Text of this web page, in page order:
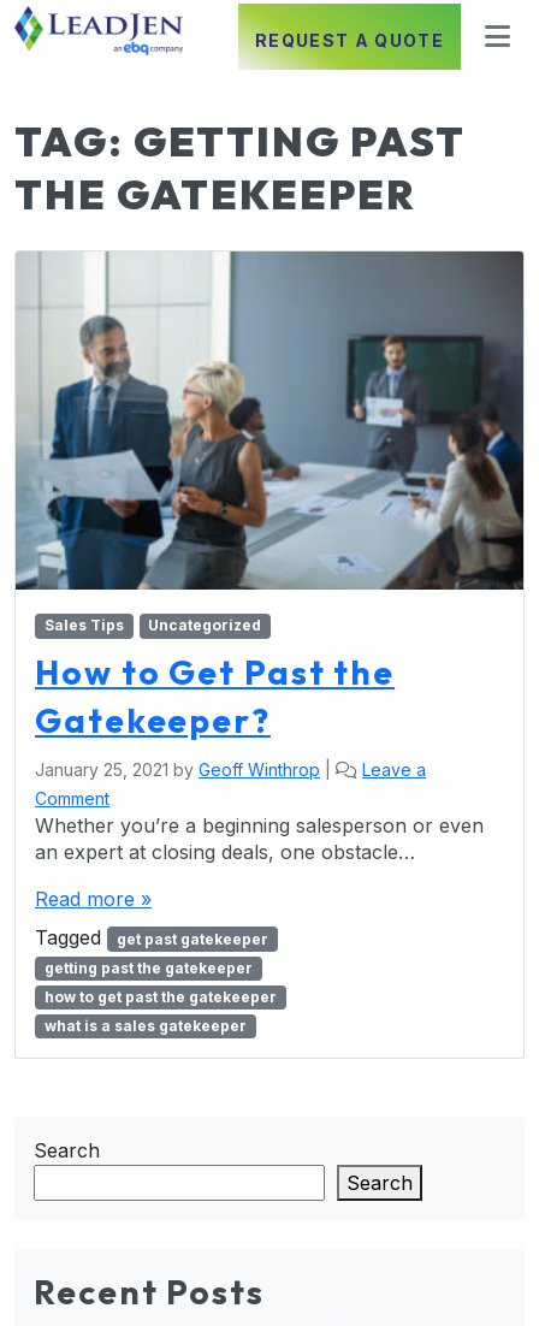
REQUEST A QUOTE
TAG: GETTING PAST
THE GATEKEEPER
Sales Tips Uncategorized
How to Get Past the
Gatekeeper?
January 25, 2021 by Geoff Winthrop
Leave a
Comment
Whether you’re a beginning salesperson or even
an expert at closing deals, one obstacle…
Read more »
Tagged
get past gatekeeper
getting past the gatekeeper
how to get past the gatekeeper
what is a sales gatekeeper
Search
Search
Recent Posts